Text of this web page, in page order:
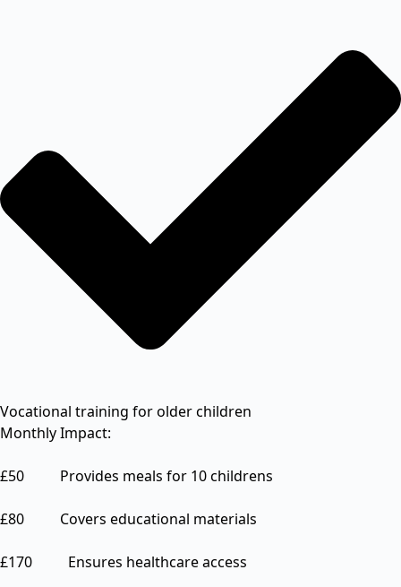
Vocational training for older children
Monthly Impact:
£50 Provides meals for 10 childrens
£80 Covers educational materials
£170 Ensures healthcare access